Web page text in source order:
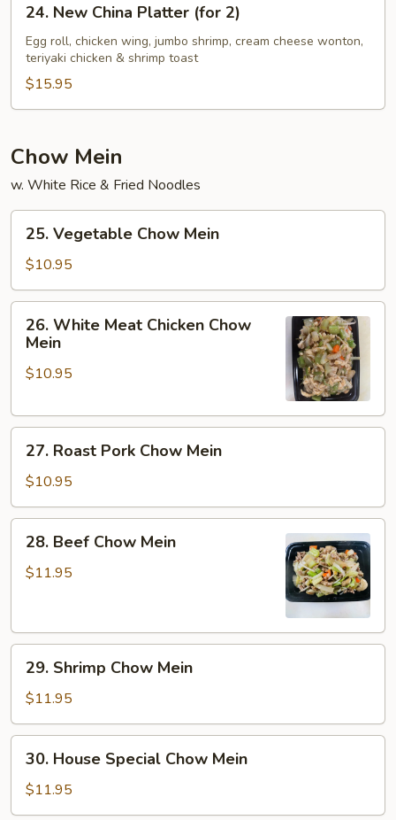
Sesame
Sauce
New
China
Platter
(for
2)
24. New China Platter (for 2)
Egg roll, chicken wing, jumbo shrimp, cream cheese wonton,
teriyaki chicken & shrimp toast
$15.95
Chow Mein
w. White Rice & Fried Noodles
Vegetable
Chow
Mein
25. Vegetable Chow Mein
$10.95
White
Meat
Chicken
Mein
26. White Meat Chicken Chow
Mein
$10.95
Roast
Pork
Chow
Mein
27. Roast Pork Chow Mein
$10.95
Beef
Chow
28. Beef Chow Mein
$11.95
Shrimp
Chow
Mein
29. Shrimp Chow Mein
$11.95
House
Special
Chow
30. House Special Chow Mein
$11.95